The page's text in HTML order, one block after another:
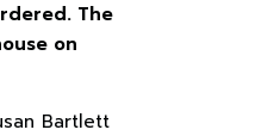
The
on
Bartlett